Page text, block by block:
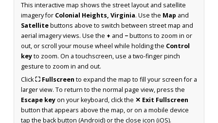
This interactive map shows the street layout and satellite
imagery for Colonial Heights, Virginia. Use the Map and
Satellitebuttons above to switch between street map and
aerial imagery views. Use the + and −buttons to zoom in or
out, or scroll your mouse wheel while holding the Control
keyto zoom. On a touchscreen, use a two-finger pinch
gesture to zoom in and out.
Click⛶ Fullscreen to expand the map to fill your screen for a
larger view. To return to the normal page view, press the
Escape keyon your keyboard, click the ✕ Exit Fullscreen
button that appears above the map, or on a mobile device
tap the back button (Android) or the close icon (iOS).